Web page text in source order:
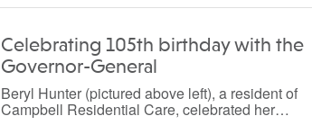
Celebrating 105th birthday with the
Governor-General
Beryl Hunter (pictured above left), a resident of
Campbell Residential Care, celebrated her…